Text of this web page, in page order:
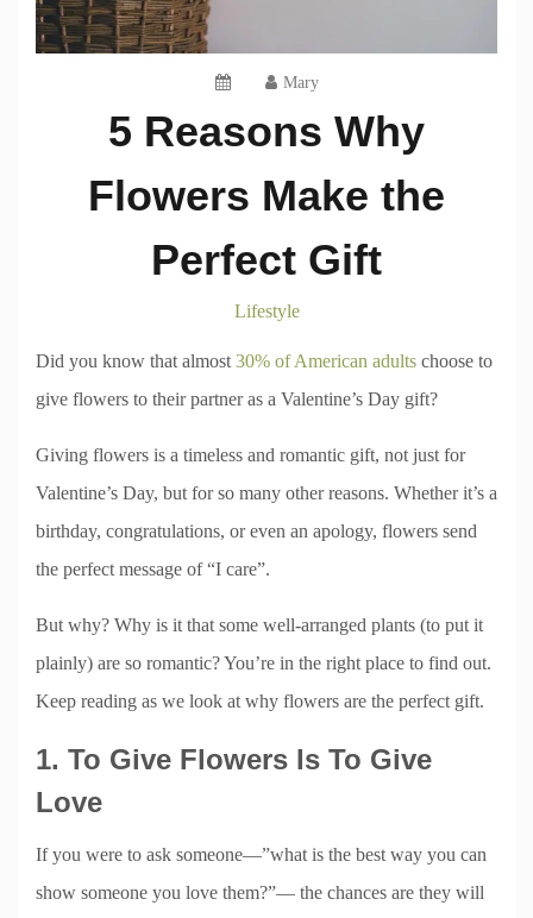
Mary
5 Reasons Why
Flowers Make the
Perfect Gift
Lifestyle
Did you know that almost 30% of American adults choose to
give flowers to their partner as a Valentine’s Day gift?
Giving flowers is a timeless and romantic gift, not just for
Valentine’s Day, but for so many other reasons. Whether it’s a
birthday, congratulations, or even an apology, flowers send
the perfect message of “I care”.
But why? Why is it that some well-arranged plants (to put it
plainly) are so romantic? You’re in the right place to find out.
Keep reading as we look at why flowers are the perfect gift.
1. To Give Flowers Is To Give
Love
If you were to ask someone—”what is the best way you can
show someone you love them?”— the chances are they will